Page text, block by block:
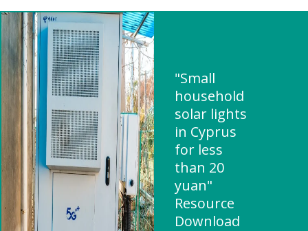
"Small
household
solar lights
in Cyprus
for less
than 20
yuan"
Resource
Download